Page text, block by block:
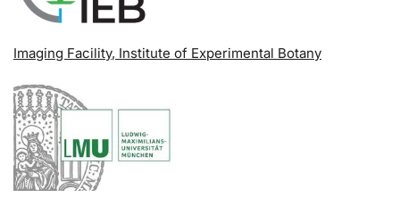
Imaging Facility, Institute of Experimental Botany